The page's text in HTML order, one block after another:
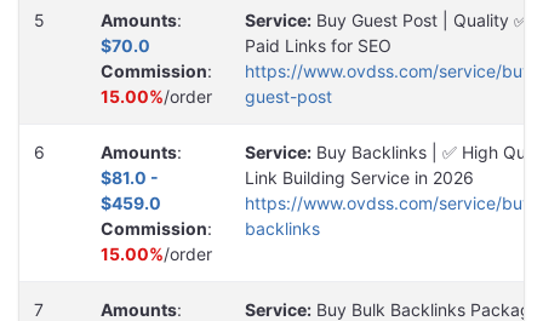
5 Amounts:
$70.0
Commission:
15.00%/order
Service: Buy Guest Post | Quality ✅
Paid Links for SEO
https://www.ovdss.com/service/buy-
guest-post
6 Amounts:
$81.0 -
$459.0
Commission:
15.00%/order
Service: Buy Backlinks | ✅ High
Link Building Service in 2026
https://www.ovdss.com/service/buy-
backlinks
7 Amounts:
Service: Buy Bulk Backlinks